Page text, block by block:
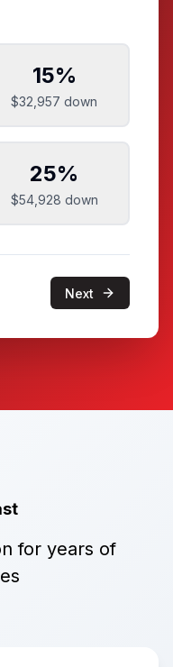
15%
$32,957 down
25%
$54,928 down
Next
for years of